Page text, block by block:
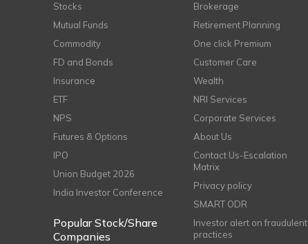
Stocks
Mutual Funds
Commodity
FD and Bonds
Insurance
ETF
NPS
Futures & Options
IPO
Union Budget 2026
India Investor Conference
Popular Stock/Share
Companies
Brokerage
Retirement Planning
One click Premium
Customer Care
Wealth
NRI Services
Corporate Services
About Us
Contact Us-Escalation
Matrix
Privacy policy
SMART ODR
Investor alert on fraudulent
practices